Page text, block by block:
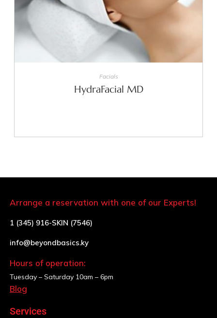
Facials
HydraFacial MD
Arrange a reservation with one of our Experts!
1 (345) 916-SKIN (7546)
info@beyondbasics.ky
Hours of operation:
Tuesday – Saturday 10am – 6pm
Blog
Services